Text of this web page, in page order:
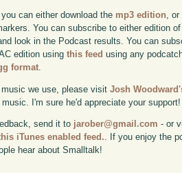
can either download the mp3 edition ,
You can subscribe to either edition
look in the Podcast results. You can
edition usingthis feed using any
format
we use, please visitJosh
I'm sure he'd appreciate your support!
send it to jarober@gmail.com - or
iTunes enabled feed.. If you enjoy the
hear about Smalltalk!